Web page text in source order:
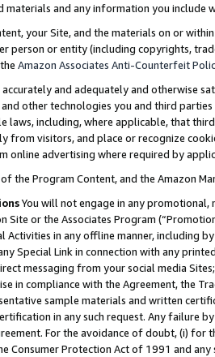
and any information you include
your Site, and the materials on or
person or entity (including copyrights,
Amazon Associates Anti-Counterfeit
accurately and adequately and otherwise
other technologies you and third
laws, including, where applicable, that
from visitors, and place or recognize
online advertising where required by
the Program Content, and the Amazon
You will not engage in any
Site or the Associates Program
Activities in any offline manner, including
Special Link in connection with any
messaging from your social media
in compliance with the Agreement, the
sample materials and written
in any such request. Any failure
For the avoidance of doubt, (i) for
Consumer Protection Act of 1991 and